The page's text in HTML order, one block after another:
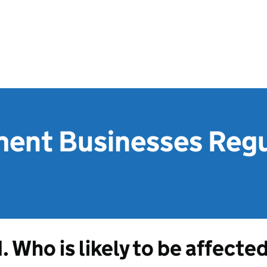
Businesses
Who is likely to be affected